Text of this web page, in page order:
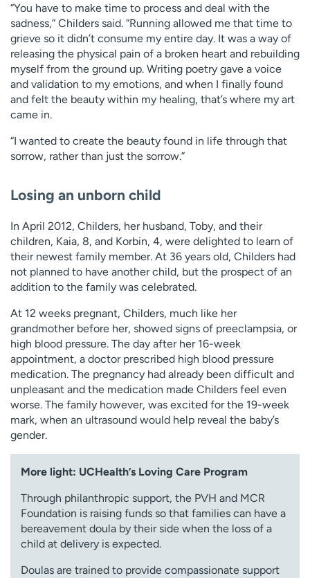
“You have to make time to process and deal with the
sadness,” Childers said. “Running allowed me that time to
grieve so it didn’t consume my entire day. It was a way of
releasing the physical pain of a broken heart and rebuilding
myself from the ground up. Writing poetry gave a voice
and validation to my emotions, and when I finally found
and felt the beauty within my healing, that’s where my art
came in.
“I wanted to create the beauty found in life through that
sorrow, rather than just the sorrow.”
Losing an unborn child
In April 2012, Childers, her husband, Toby, and their
children, Kaia, 8, and Korbin, 4, were delighted to learn of
their newest family member. At 36 years old, Childers had
not planned to have another child, but the prospect of an
addition to the family was celebrated.
At 12 weeks pregnant, Childers, much like her
grandmother before her, showed signs of preeclampsia, or
high blood pressure. The day after her 16-week
appointment, a doctor prescribed high blood pressure
medication. The pregnancy had already been difficult and
unpleasant and the medication made Childers feel even
worse. The family however, was excited for the 19-week
mark, when an ultrasound would help reveal the baby’s
gender.
More light: UCHealth’s Loving Care Program
Through philanthropic support, the PVH and MCR
Foundation is raising funds so that families can have a
bereavement doula by their side when the loss of a
child at delivery is expected.
Doulas are trained to provide compassionate support